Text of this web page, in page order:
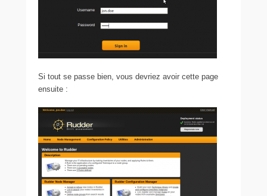
Si tout se passe bien, vous devriez avoir cette page
ensuite :